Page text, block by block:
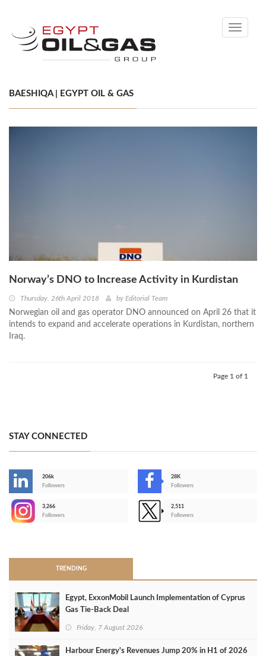
Toggle
BAESHIQA | EGYPT OIL & GAS
Norway’s DNO to Increase Activity in Kurdistan
Thursday, 26th April 2018 by Editorial Team
Norwegian oil and gas operator DNO announced on April 26 that it
intends to expand and accelerate operations in Kurdistan, northern
Iraq.
Page 1 of 1
STAY CONNECTED
206k
Followers
28K
Followers
3,266
Followers
2,511
Followers
TRENDING
Egypt, ExxonMobil Launch Implementation of Cyprus
Gas Tie-Back Deal
Friday, 7 August 2026
Harbour Energy's Revenues Jump 20% in H1 of 2026